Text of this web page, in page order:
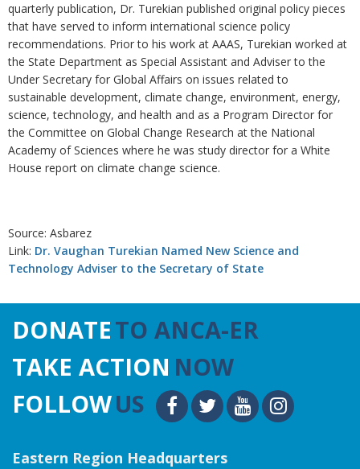
quarterly publication, Dr. Turekian published original policy pieces
that have served to inform international science policy
recommendations. Prior to his work at AAAS, Turekian worked at
the State Department as Special Assistant and Adviser to the
Under Secretary for Global Affairs on issues related to
sustainable development, climate change, environment, energy,
science, technology, and health and as a Program Director for
the Committee on Global Change Research at the National
Academy of Sciences where he was study director for a White
House report on climate change science.
Source: Asbarez
Link: Dr. Vaughan Turekian Named New Science and
Technology Adviser to the Secretary of State
DONATETO ANCA-ER
TAKE ACTION NOW
FOLLOWUS
Eastern Region Headquarters